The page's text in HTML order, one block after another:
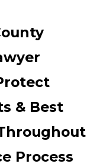
& Best
Process